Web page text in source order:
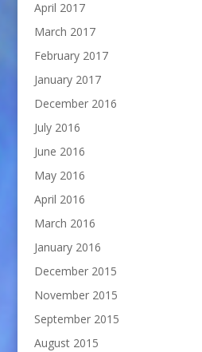
April 2017
March 2017
February 2017
January 2017
December 2016
July 2016
June 2016
May 2016
April 2016
March 2016
January 2016
December 2015
November 2015
September 2015
August 2015